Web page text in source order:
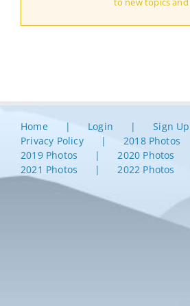
Home Login
Sign Up
Privacy Policy
2018 Photos
2019 Photos
2020 Photos
2021 Photos
2022 Photos